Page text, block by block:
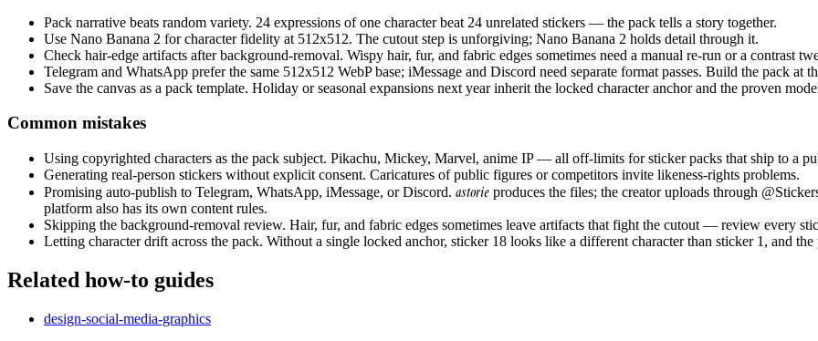
Pack narrative beats random variety. 24 expressions of one character beat 24 unrelated stickers — the pack tells a story together.
Use Nano Banana 2 for character fidelity at 512x512. The cutout step is unforgiving; Nano Banana 2 holds detail through it.
Check hair-edge artifacts after background-removal. Wispy hair, fur, and fabric edges sometimes need a manual re-run or a contrast
Telegram and WhatsApp prefer the same 512x512 WebP base; iMessage and Discord need separate format passes. Build the pack at
Save the canvas as a pack template. Holiday or seasonal expansions next year inherit the locked character anchor and the proven
Common mistakes
Using copyrighted characters as the pack subject. Pikachu, Mickey, Marvel, anime IP — all off-limits for sticker packs that ship to a
Generating real-person stickers without explicit consent. Caricatures of public figures or competitors invite likeness-rights problems.
Promising auto-publish to Telegram, WhatsApp, iMessage, or Discord. astorie produces the files; the creator uploads through
platform also has its own content rules.
Skipping the background-removal review. Hair, fur, and fabric edges sometimes leave artifacts that fight the cutout — review every
Letting character drift across the pack. Without a single locked anchor, sticker 18 looks like a different character than sticker 1, and
Related how-to guides
design-social-media-graphics